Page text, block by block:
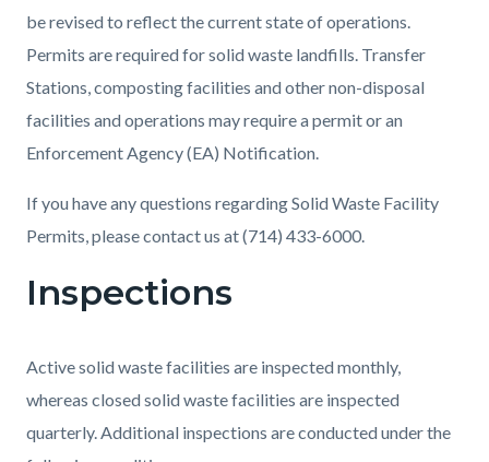
be revised to reflect the current state of operations.
Permits are required for solid waste landfills. Transfer
Stations, composting facilities and other non-disposal
facilities and operations may require a permit or an
Enforcement Agency (EA) Notification.
If you have any questions regarding Solid Waste Facility
Permits, please contact us at (714) 433-6000.
Inspections
Active solid waste facilities are inspected monthly,
whereas closed solid waste facilities are inspected
quarterly. Additional inspections are conducted under the